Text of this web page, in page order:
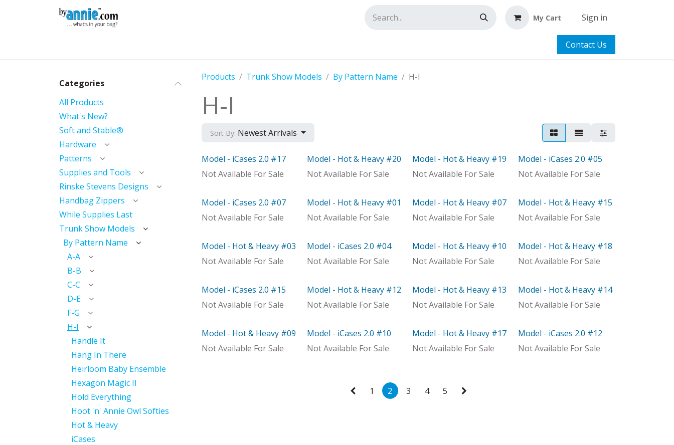
My Cart Sign in
Contact Us
Categories
All Products
What's New?
Soft and Stable®
Hardware
Patterns
Supplies and Tools
Rinske Stevens Designs
Handbag Zippers
While Supplies Last
Trunk Show Models
By Pattern Name
A-A
B-B
C-C
D-E
F-G
H-I
Handle It
Hang In There
Heirloom Baby Ensemble
Hexagon Magic II
Hold Everything
Hoot 'n' Annie Owl Softies
Hot & Heavy
iCases
Products Trunk Show Models By Pattern Name H-I
H-I
Sort By: Newest Arrivals
Model
Model - iCases 2.0 #17
Not Available For Sale
Model
Model - Hot & Heavy #20
Not Available For Sale
Model
Model - Hot & Heavy #19
Not Available For Sale
Model
Model - iCases 2.0 #05
Not Available For Sale
With Distributor
Model - iCases 2.0 #07
Not Available For Sale
Model
Model - Hot & Heavy #01
Not Available For Sale
Out of stock
Model - Hot & Heavy #07
Not Available For Sale
Model
Model - Hot & Heavy #15
Not Available For Sale
Model
Model - Hot & Heavy #03
Not Available For Sale
Model
Model - iCases 2.0 #04
Not Available For Sale
With Distributor
Model - Hot & Heavy #10
Not Available For Sale
Model
Model - Hot & Heavy #18
Not Available For Sale
Model
Model - iCases 2.0 #15
Not Available For Sale
Out of stock
Model - Hot & Heavy #12
Not Available For Sale
Model
Model - Hot & Heavy #13
Not Available For Sale
With Distributor
Model - Hot & Heavy #14
Not Available For Sale
With Distributor
Model - Hot & Heavy #09
Not Available For Sale
Model
Model - iCases 2.0 #10
Not Available For Sale
With Distributor
Model - Hot & Heavy #17
Not Available For Sale
Model
Model - iCases 2.0 #12
Not Available For Sale
1 2 3 4 5